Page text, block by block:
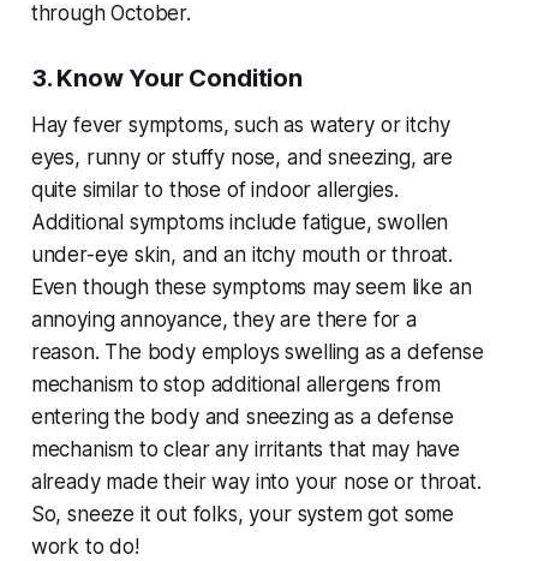
through October.
3. Know Your Condition
Hay fever symptoms, such as watery or itchy
eyes, runny or stuffy nose, and sneezing, are
quite similar to those of indoor allergies.
Additional symptoms include fatigue, swollen
under-eye skin, and an itchy mouth or throat.
Even though these symptoms may seem like an
annoying annoyance, they are there for a
reason. The body employs swelling as a defense
mechanism to stop additional allergens from
entering the body and sneezing as a defense
mechanism to clear any irritants that may have
already made their way into your nose or throat.
So, sneeze it out folks, your system got some
work to do!